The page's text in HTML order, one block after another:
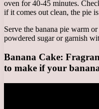
oven for 40-45 minutes.
if it comes out clean, the pie
Serve the banana pie warm
powdered sugar or garnish
Banana Cake:
to make if your